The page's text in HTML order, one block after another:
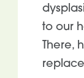
to our
There,